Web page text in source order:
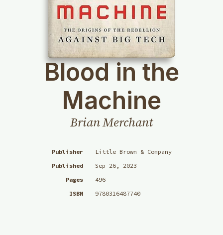
Blood in the
Machine
Brian Merchant
Publisher
Little Brown & Company
Published
Sep 26, 2023
Pages
496
ISBN
9780316487740